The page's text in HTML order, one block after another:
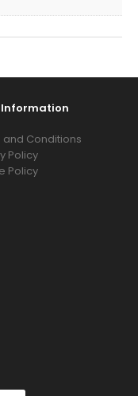
Information
and Conditions
Policy
Policy